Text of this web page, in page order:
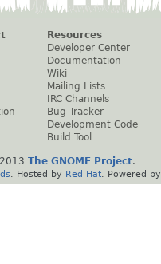
Resources
Developer Center
Documentation
Wiki
Mailing Lists
IRC Channels
Bug Tracker
Development Code
Build Tool
The GNOME Project.
. Hosted by Red Hat . Powered by